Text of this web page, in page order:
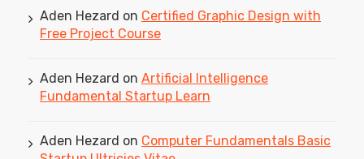
Aden Hezard on Certified Graphic Design with
Free Project Course
Aden Hezard on Artificial Intelligence
Fundamental Startup Learn
Aden Hezard on Computer Fundamentals Basic